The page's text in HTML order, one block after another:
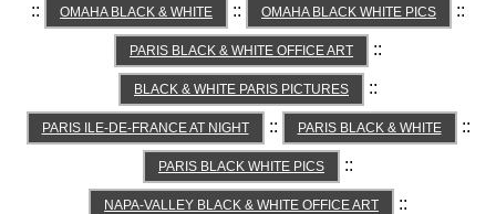
:: OMAHA BLACK & WHITE :: OMAHA BLACK WHITE PICS ::
PARIS BLACK & WHITE OFFICE ART ::
BLACK & WHITE PARIS PICTURES ::
PARIS ILE-DE-FRANCE AT NIGHT :: PARIS BLACK & WHITE ::
PARIS BLACK WHITE PICS ::
NAPA-VALLEY BLACK & WHITE OFFICE ART ::